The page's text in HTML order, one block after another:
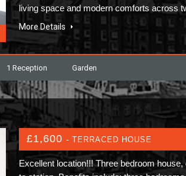
living space and modern comforts across
More Details
1 Reception Garden
£1,600 - TERRACED HOUSE
Excellent location!!! Three bedroom